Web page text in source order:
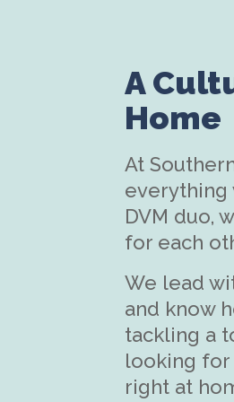
A
Home
At
everything
DVM duo,
for each
We lead
and know
tackling a
looking for
right at